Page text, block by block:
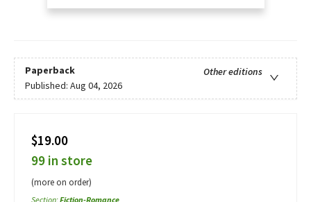
Paperback
Other editions
Published: Aug 04, 2026
$19.00
99 in store
(more on order)
Section:Fiction-Romance